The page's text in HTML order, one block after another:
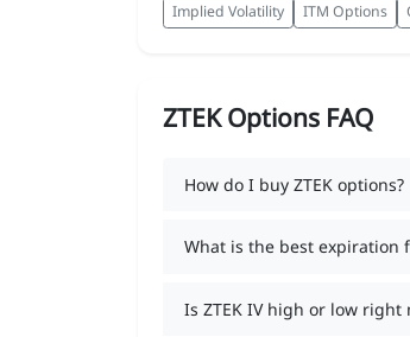
Implied Volatility ITM Options
ZTEK Options FAQ
How do I buy ZTEK options?
What is the best expiration
Is ZTEK IV high or low right